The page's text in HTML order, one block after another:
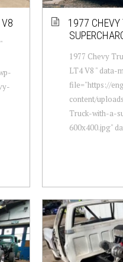
1977 CHEVY
1977 Chevy
LT4 V8 " data-
file="https://
content/
Truck-with-a-
600x400.jpg"